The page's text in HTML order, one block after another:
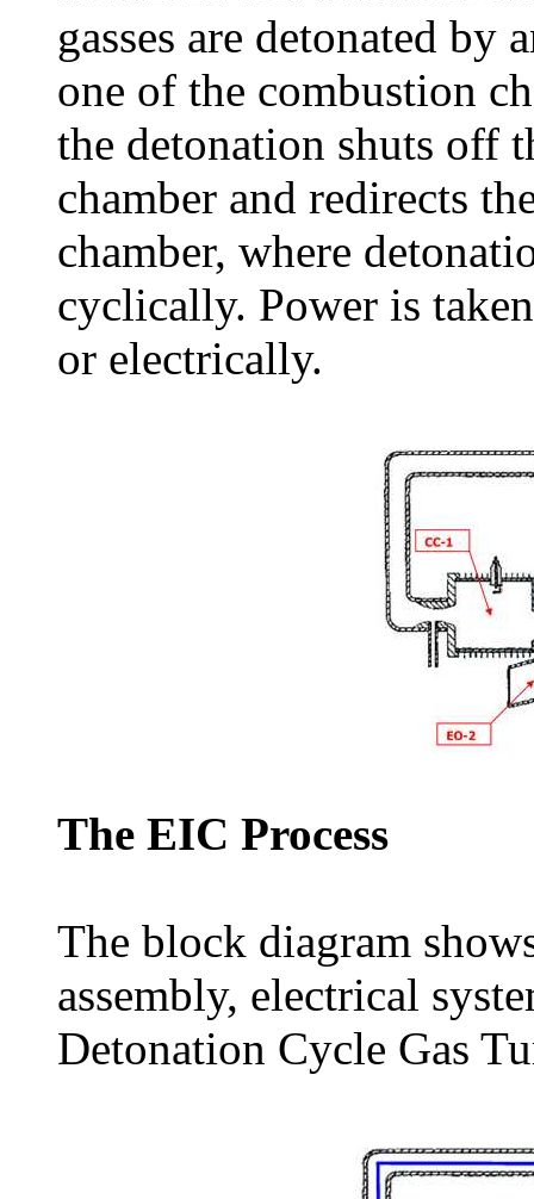
gasses are detonated
one of the combustion
the detonation shuts off
chamber and redirects
chamber, where
cyclically. Power is
or electrically.
The EIC Process
The block diagram
assembly, electrical
Detonation Cycle Gas